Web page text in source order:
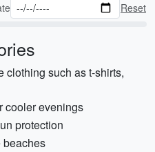
Reset
clothing such as t-shirts,
cooler evenings
protection
beaches